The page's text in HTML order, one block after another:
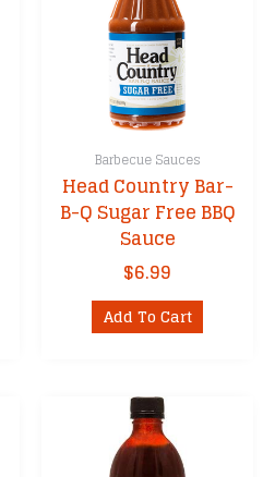
Barbecue Sauces
Head Country Bar-
B-Q Sugar Free BBQ
Sauce
$6.99
Add To Cart